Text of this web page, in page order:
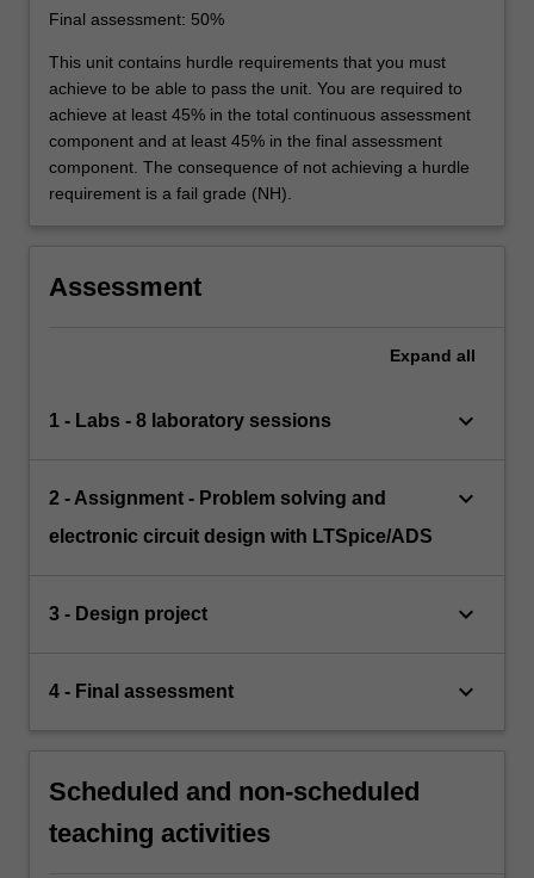
Final assessment: 50%
This unit contains hurdle requirements that you must
achieve to be able to pass the unit. You are required to
achieve at least 45% in the total continuous assessment
component and at least 45% in the final assessment
component. The consequence of not achieving a hurdle
requirement is a fail grade (NH).
Assessment
Expand all
1 - Labs - 8 laboratory sessions keyboard_arrow_down
2 - Assignment - Problem solving and
electronic circuit design with LTSpice/ADS
keyboard_arrow_down
3 - Design project keyboard_arrow_down
4 - Final assessment keyboard_arrow_down
Scheduled and non-scheduled
teaching activities